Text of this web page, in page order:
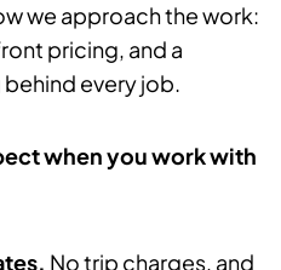
we approach the work:
pricing, and a
every job.
when you work with
No trip charges, and